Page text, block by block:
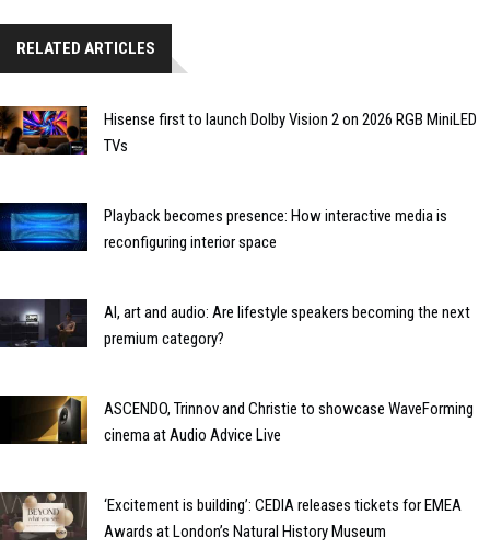
RELATED ARTICLES
Hisense first to launch Dolby Vision 2 on 2026 RGB MiniLED
TVs
Playback becomes presence: How interactive media is
reconfiguring interior space
AI, art and audio: Are lifestyle speakers becoming the next
premium category?
ASCENDO, Trinnov and Christie to showcase WaveForming
cinema at Audio Advice Live
‘Excitement is building’: CEDIA releases tickets for EMEA
Awards at London’s Natural History Museum